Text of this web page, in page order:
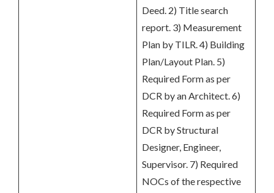
Deed. 2) Title search
report. 3) Measurement
Plan by TILR. 4) Building
Plan/Layout Plan. 5)
Required Form as per
DCR by an Architect. 6)
Required Form as per
DCR by Structural
Designer, Engineer,
Supervisor. 7) Required
NOCs of the respective